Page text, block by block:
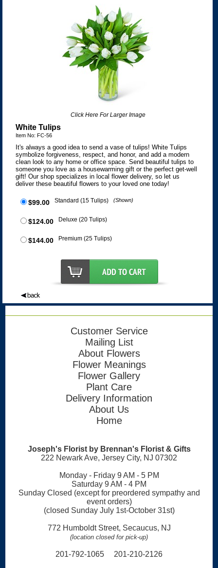
Click Here For Larger Image
White Tulips
Item No: FC-56
It's always a good idea to send a vase of tulips! White Tulips
symbolize forgiveness, respect, and honor, and add a modern
clean look to any home or office space. Send beautiful tulips to
someone you love as a housewarming gift or the perfect get-well
gift! Our shop specializes in local flower delivery, so let us
deliver these beautiful flowers to your loved one today!
$99.00 Standard (15 Tulips) (Shown)
$124.00 Deluxe (20 Tulips)
$144.00 Premium (25 Tulips)
Customer Service
Mailing List
About Flowers
Flower Meanings
Flower Gallery
Plant Care
Delivery Information
About Us
Home
Joseph's Florist by Brennan's Florist & Gifts
222 Newark Ave, Jersey City, NJ 07302
Monday - Friday 9 AM - 5 PM
Saturday 9 AM - 4 PM
Sunday Closed (except for preordered sympathy and
event orders)
(closed Sunday July 1st-October 31st)
772 Humboldt Street, Secaucus, NJ
(location closed for pick-up)
201-792-1065 201-210-2126